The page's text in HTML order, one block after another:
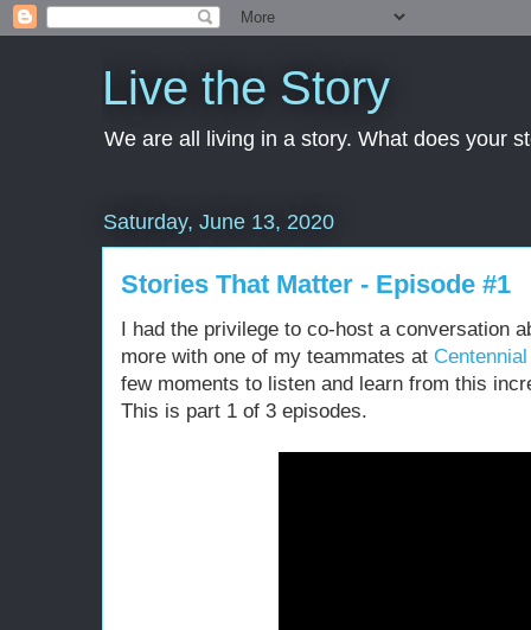
Live the Story
We are all living in a story. What does your
Saturday, June 13, 2020
Stories That Matter - Episode #1
I had the privilege to co-host a conversation
more with one of my teammates at
few moments to listen and learn from this
This is part 1 of 3 episodes.